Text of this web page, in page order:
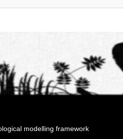
modelling framework